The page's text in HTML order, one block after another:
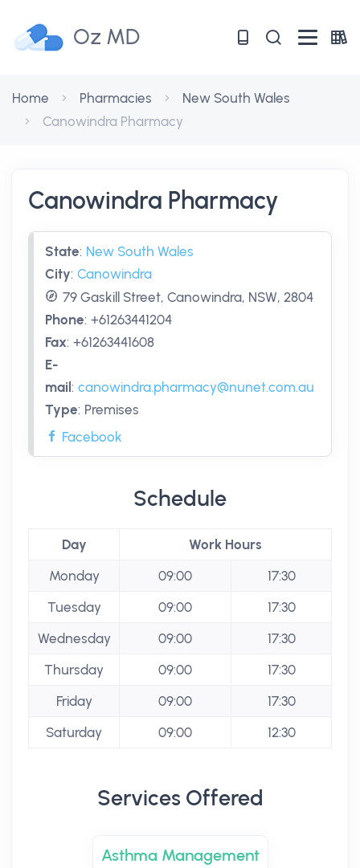
Oz MD
Home Pharmacies
New South Wales
Canowindra Pharmacy
Canowindra Pharmacy
State: New South Wales
City: Canowindra
79 Gaskill Street, Canowindra, NSW, 2804
Phone: +61263441204
Fax: +61263441608
E-
mail : canowindra.pharmacy@nunet.com.au
Type: Premises
Facebook
Schedule
Day
Work Hours
Monday
09:00
17:30
Tuesday
09:00
17:30
Wednesday
09:00
17:30
Thursday
09:00
17:30
Friday
09:00
17:30
Saturday
09:00 12:30
Services Offered
Asthma Management